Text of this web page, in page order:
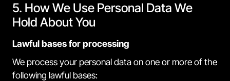
5. How We Use Personal Data We
Hold About You
Lawful bases for processing
We process your personal data on one or more of the
following lawful bases: